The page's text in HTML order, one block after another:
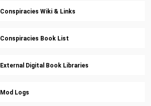
Conspiracies Wiki & Links
Conspiracies Book List
External Digital Book Libraries
Mod Logs